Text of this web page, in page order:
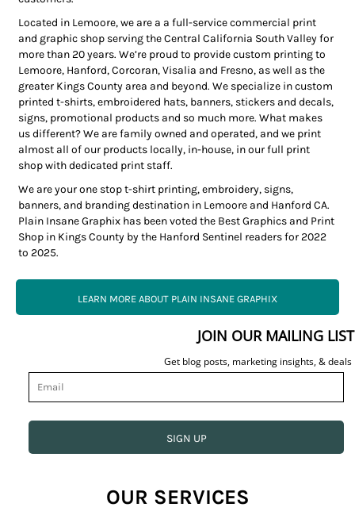
Located in Lemoore, we are a a full-service commercial print
and graphic shop serving the Central California South Valley for
more than 20 years. We’re proud to provide custom printing to
Lemoore, Hanford, Corcoran, Visalia and Fresno, as well as the
greater Kings County area and beyond. We specialize in custom
printed t-shirts, embroidered hats, banners, stickers and decals,
signs, promotional products and so much more. What makes
us different? We are family owned and operated, and we print
almost all of our products locally, in-house, in our full print
shop with dedicated print staff.
We are your one stop t-shirt printing, embroidery, signs,
banners, and branding destination in Lemoore and Hanford CA.
Plain Insane Graphix has been voted the Best Graphics and Print
Shop in Kings County by the Hanford Sentinel readers for 2022
to 2025.
LEARN MORE ABOUT PLAIN INSANE GRAPHIX
JOIN OUR MAILING LIST
Get blog posts, marketing insights, & deals
SIGN UP
OUR SERVICES